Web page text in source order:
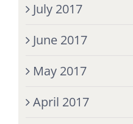
July 2017
June 2017
May 2017
April 2017